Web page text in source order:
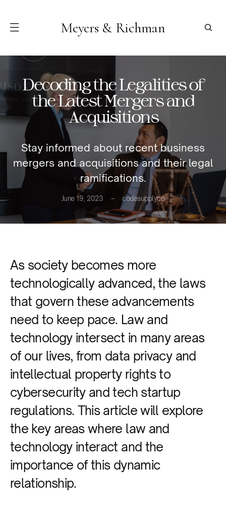
Meyers & Richman
Decoding the Legalities of
the Latest Mergers and
Acquisitions
Stay informed about recent business
mergers and acquisitions and their legal
ramifications.
June 19, 2023 codesupplyco
As society becomes more
technologically advanced, the laws
that govern these advancements
need to keep pace. Law and
technology intersect in many areas
of our lives, from data privacy and
intellectual property rights to
cybersecurity and tech startup
regulations. This article will explore
the key areas where law and
technology interact and the
importance of this dynamic
relationship.